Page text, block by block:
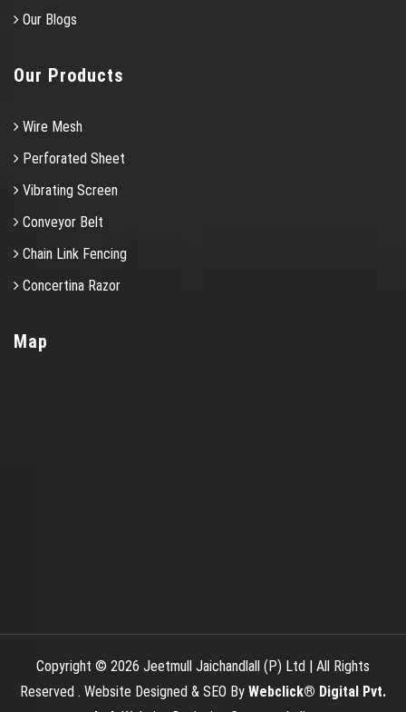
Our Blogs
Our Products
Wire Mesh
Perforated Sheet
Vibrating Screen
Conveyor Belt
Chain Link Fencing
Concertina Razor
Map
Copyright © 2026 Jeetmull Jaichandlall (P) Ltd | All Rights
Reserved . Website Designed & SEO By Webclick® Digital Pvt.